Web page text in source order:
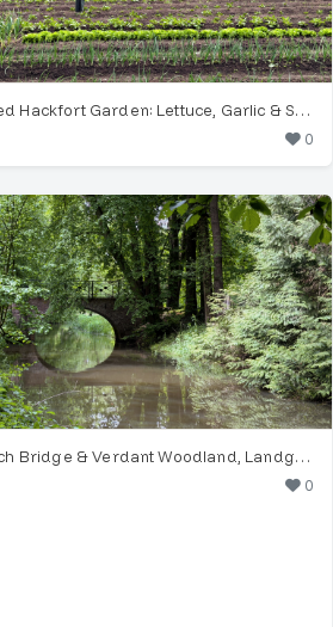
Landgoed Hackfort Garden: Lettuce, Garlic & Scarecrow
0
Brick Arch Bridge & Verdant Woodland, Landgoed Hackfort
0